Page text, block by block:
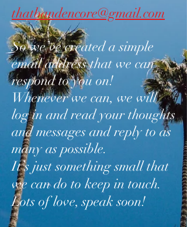
thatbandencore@gmail.com
So we’ve created a simple
email address that we can
respond to you on!
Whenever we can, we will
log in and read your thoughts
and messages and reply to as
many as possible.
It’s just something small that
we can do to keep in touch.
Lots of love, speak soon!